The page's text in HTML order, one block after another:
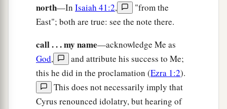
Their molded imagesarewind and confusion.
north—In Isaiah 41:2,
"from the
East"; both are true: see the note there.
call . . . my name—acknowledge Me as
God,
and attribute his success to Me;
this he did in the proclamation (Ezra 1:2).
This does not necessarily imply that
Cyrus renounced idolatry, but hearing of